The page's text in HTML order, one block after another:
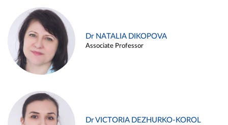
Dr NATALIA DIKOPOVA
Associate Professor
Dr VICTORIA DEZHURKO-KOROL